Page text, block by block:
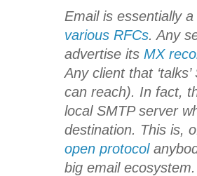
Email is essentially
various RFCs. Any
advertise its MX
Any client that
can reach). In fact,
local SMTP server
destination. This is,
open protocol
big email ecosystem.